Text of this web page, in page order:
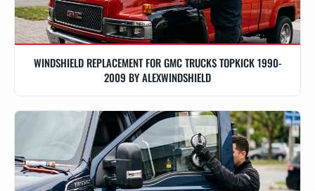
WINDSHIELD REPLACEMENT FOR GMC TRUCKS TOPKICK 1990-
2009 BY ALEXWINDSHIELD